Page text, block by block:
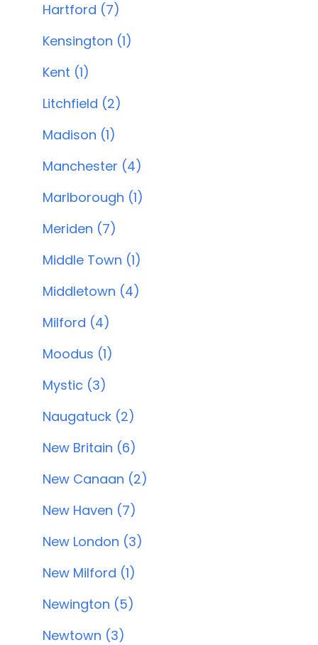
Hartford (7)
Kensington (1)
Kent (1)
Litchfield (2)
Madison (1)
Manchester (4)
Marlborough (1)
Meriden (7)
Middle Town (1)
Middletown (4)
Milford (4)
Moodus (1)
Mystic (3)
Naugatuck (2)
New Britain (6)
New Canaan (2)
New Haven (7)
New London (3)
New Milford (1)
Newington (5)
Newtown (3)